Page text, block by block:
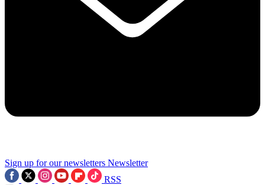
Sign up for our newsletters Newsletter
RSS